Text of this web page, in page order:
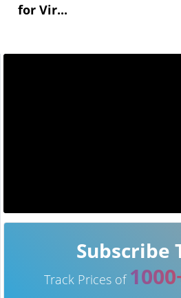
for Vir...
Subscribe
Track Prices of